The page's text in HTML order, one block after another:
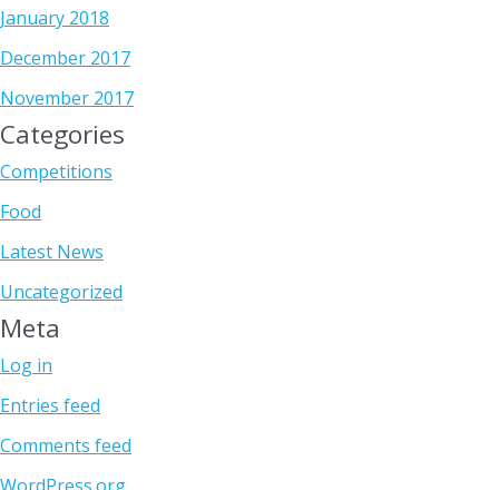
January 2018
December 2017
November 2017
Categories
Competitions
Food
Latest News
Uncategorized
Meta
Log in
Entries feed
Comments feed